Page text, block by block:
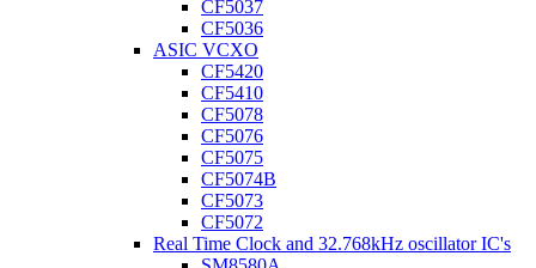
CF5037
CF5036
ASIC VCXO
CF5420
CF5410
CF5078
CF5076
CF5075
CF5074B
CF5073
CF5072
Real Time Clock and 32.768kHz oscillator IC's